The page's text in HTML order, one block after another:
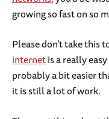
growing so fast on so
Please don’t take this
internetis a really
probably a bit easier
it is still a lot of work.